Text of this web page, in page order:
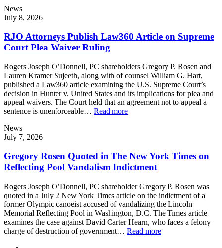
News
July 8, 2026
RJO Attorneys Publish Law360 Article on Supreme
Court Plea Waiver Ruling
Rogers Joseph O’Donnell, PC shareholders Gregory P. Rosen and
Lauren Kramer Sujeeth, along with of counsel William G. Hart,
published a Law360 article examining the U.S. Supreme Court’s
decision in Hunter v. United States and its implications for plea and
appeal waivers. The Court held that an agreement not to appeal a
sentence is unenforceable… Read more
News
July 7, 2026
Gregory Rosen Quoted in The New York Times on
Reflecting Pool Vandalism Indictment
Rogers Joseph O’Donnell, PC shareholder Gregory P. Rosen was
quoted in a July 2 New York Times article on the indictment of a
former Olympic canoeist accused of vandalizing the Lincoln
Memorial Reflecting Pool in Washington, D.C. The Times article
examines the case against David Carter Hearn, who faces a felony
charge of destruction of government… Read more